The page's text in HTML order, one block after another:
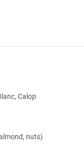
Calop
nuts)